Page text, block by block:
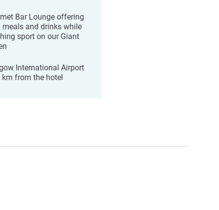
Bar Lounge offering
meals and drinks while
sport on our Giant
International Airport
km from the hotel